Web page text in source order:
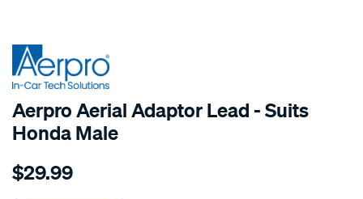
Aerpro Aerial Adaptor Lead - Suits
Honda Male
Details
aerpro-
$29.99